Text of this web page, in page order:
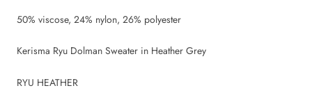
50% viscose, 24% nylon, 26% polyester
Kerisma Ryu Dolman Sweater in Heather Grey
RYU HEATHER